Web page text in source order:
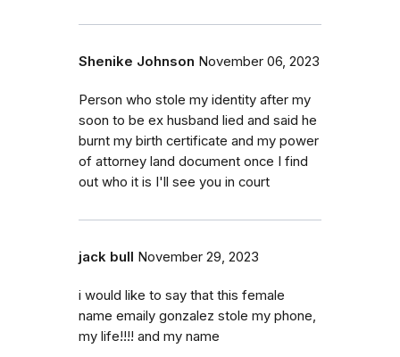
Shenike Johnson November 06, 2023
Person who stole my identity after my
soon to be ex husband lied and said he
burnt my birth certificate and my power
of attorney land document once I find
out who it is I'll see you in court
jack bull November 29, 2023
i would like to say that this female
name emaily gonzalez stole my phone,
my life!!!! and my name